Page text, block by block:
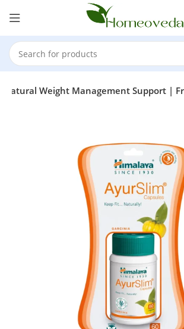
Natural Weight Management Support |